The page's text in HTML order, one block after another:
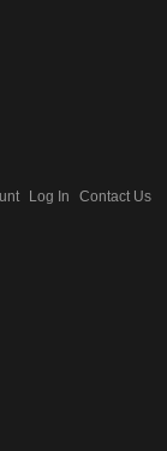
Log In Contact Us